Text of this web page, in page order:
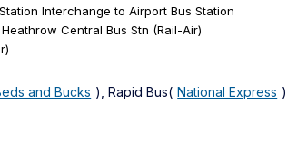
Interchange to Airport Bus Station
Central Bus Stn (Rail-Air)
and Bucks ), Rapid Bus( National Express )